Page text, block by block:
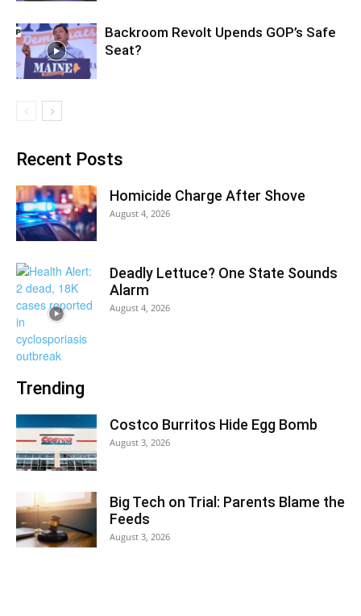
Backroom Revolt Upends GOP’s Safe
Seat?
Recent Posts
Homicide Charge After Shove
August 4, 2026
Deadly Lettuce? One State Sounds
Alarm
August 4, 2026
Trending
Costco Burritos Hide Egg Bomb
August 3, 2026
Big Tech on Trial: Parents Blame the
Feeds
August 3, 2026